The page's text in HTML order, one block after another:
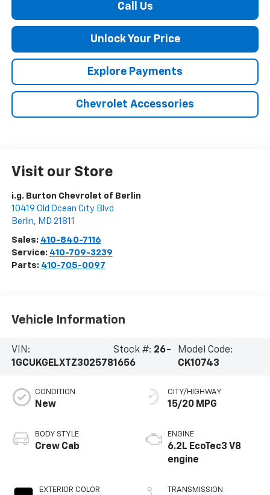
Call Us
Unlock Your Price
Explore Payments
Chevrolet Accessories
Visit our Store
i.g. Burton Chevrolet of Berlin
10419 Old Ocean City Blvd
Berlin, MD 21811
Sales: 410-840-7116
Service: 410-709-3239
Parts: 410-705-0097
Vehicle Information
VIN:
1GCUKGELXTZ302578
Stock #: 26-
1656
Model Code:
CK10743
CONDITION
New
BODY STYLE
Crew Cab
EXTERIOR COLOR
CITY/HIGHWAY
15/20 MPG
ENGINE
6.2L EcoTec3 V8
engine
TRANSMISSION